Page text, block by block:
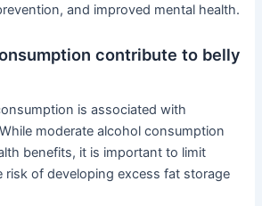
and improved mental health.
contribute to belly
is associated with
moderate alcohol consumption
benefits, it is important to limit
risk of developing excess fat storage